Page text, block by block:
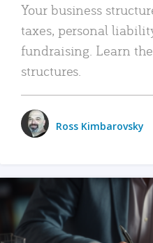
Your business
taxes, personal
fundraising. Learn
structures.
Ross Kimbarovsky